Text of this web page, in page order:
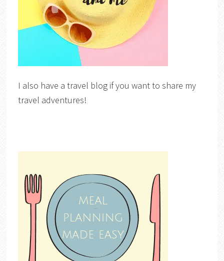
I also have a travel blog if you want to share my
travel adventures!